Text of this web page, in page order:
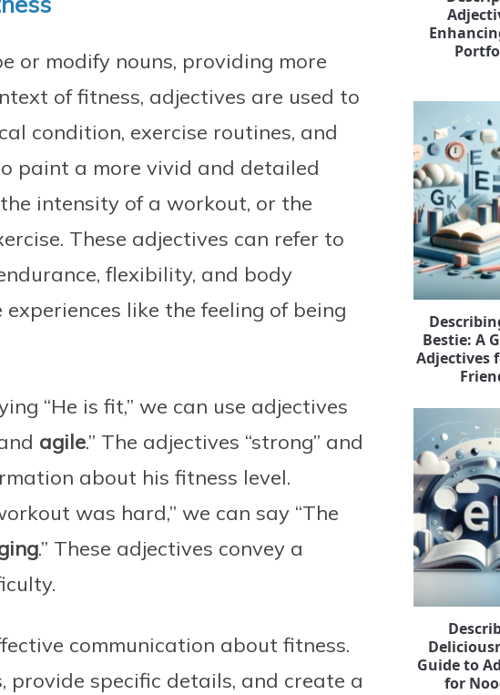
or modify nouns, providing more
of fitness, adjectives are used to
condition, exercise routines, and
paint a more vivid and detailed
intensity of a workout, or the
These adjectives can refer to
flexibility, and body
like the feeling of being
“He is fit,” we can use adjectives
agile.” The adjectives “strong” and
about his fitness level.
was hard,” we can say “The
.” These adjectives convey a
communication about fitness.
provide specific details, and create a
Bestie: A
Adjectives
Guide to
for